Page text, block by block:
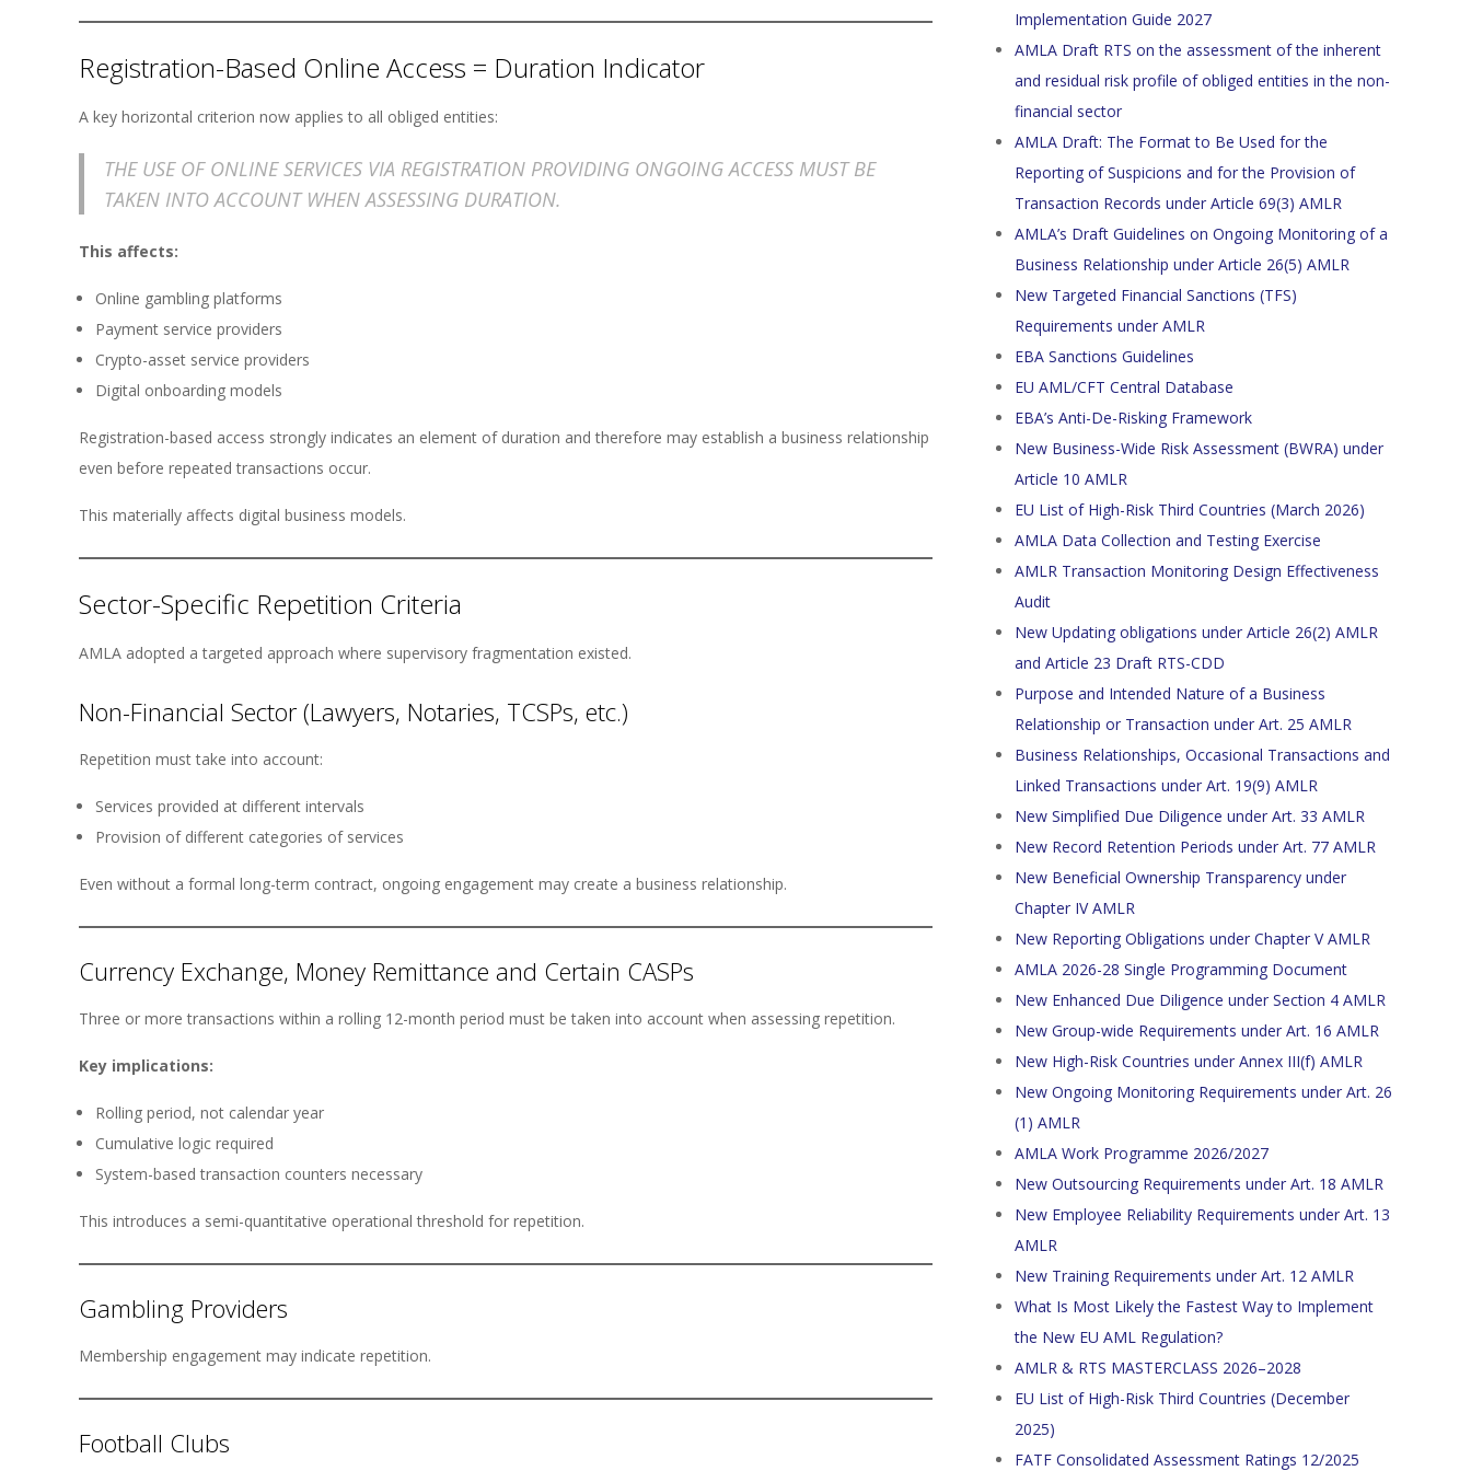
Registration-Based Online Access = Duration Indicator
A key horizontal criterion now applies to all obliged entities:
THE USE OF ONLINE SERVICES VIA REGISTRATION PROVIDING ONGOING ACCESS MUST BE
TAKEN INTO ACCOUNT WHEN ASSESSING DURATION.
This affects:
Online gambling platforms
Payment service providers
Crypto-asset service providers
Digital onboarding models
Registration-based access strongly indicates an element of duration and therefore may establish a business relationship
even before repeated transactions occur.
This materially affects digital business models.
Sector-Specific Repetition Criteria
AMLA adopted a targeted approach where supervisory fragmentation existed.
Non-Financial Sector (Lawyers, Notaries, TCSPs, etc.)
Repetition must take into account:
Services provided at different intervals
Provision of different categories of services
Even without a formal long-term contract, ongoing engagement may create a business relationship.
Currency Exchange, Money Remittance and Certain CASPs
Three or more transactions within a rolling 12-month period must be taken into account when assessing repetition.
Key implications:
Rolling period, not calendar year
Cumulative logic required
System-based transaction counters necessary
This introduces a semi-quantitative operational threshold for repetition.
Gambling Providers
Membership engagement may indicate repetition.
Football Clubs
Implementation Guide 2027
AMLA Draft RTS on the assessment of the inherent
and residual risk profile of obliged entities in the non-
financial sector
AMLA Draft: The Format to Be Used for the
Reporting of Suspicions and for the Provision of
Transaction Records under Article 69(3) AMLR
AMLA’s Draft Guidelines on Ongoing Monitoring of a
Business Relationship under Article 26(5) AMLR
New Targeted Financial Sanctions (TFS)
Requirements under AMLR
EBA Sanctions Guidelines
EU AML/CFT Central Database
EBA’s Anti-De-Risking Framework
New Business-Wide Risk Assessment (BWRA) under
Article 10 AMLR
EU List of High-Risk Third Countries (March 2026)
AMLA Data Collection and Testing Exercise
AMLR Transaction Monitoring Design Effectiveness
Audit
New Updating obligations under Article 26(2) AMLR
and Article 23 Draft RTS-CDD
Purpose and Intended Nature of a Business
Relationship or Transaction under Art. 25 AMLR
Business Relationships, Occasional Transactions and
Linked Transactions under Art. 19(9) AMLR
New Simplified Due Diligence under Art. 33 AMLR
New Record Retention Periods under Art. 77 AMLR
New Beneficial Ownership Transparency under
Chapter IV AMLR
New Reporting Obligations under Chapter V AMLR
AMLA 2026-28 Single Programming Document
New Enhanced Due Diligence under Section 4 AMLR
New Group-wide Requirements under Art. 16 AMLR
New High-Risk Countries under Annex III(f) AMLR
New Ongoing Monitoring Requirements under Art. 26
(1) AMLR
AMLA Work Programme 2026/2027
New Outsourcing Requirements under Art. 18 AMLR
New Employee Reliability Requirements under Art. 13
AMLR
New Training Requirements under Art. 12 AMLR
What Is Most Likely the Fastest Way to Implement
the New EU AML Regulation?
AMLR & RTS MASTERCLASS 2026–2028
EU List of High-Risk Third Countries (December
2025)
FATF Consolidated Assessment Ratings 12/2025